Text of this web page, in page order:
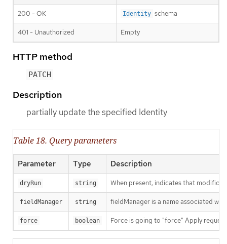
200 - OK Identity schema
401 - Unauthorized Empty
HTTP method
PATCH
Description
partially update the specified Identity
Table 18. Query parameters
Parameter Type Description
dryRun string When present, indicates that
fieldManager string fieldManager is a name associated
force boolean Force is going to "force" Apply